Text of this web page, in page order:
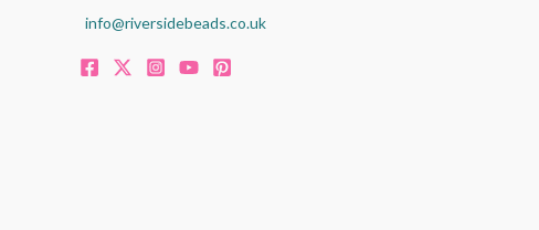
info@riversidebeads.co.uk